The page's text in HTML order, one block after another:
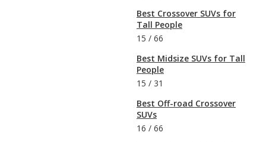
Best Crossover SUVs for
Tall People
15 / 66
Best Midsize SUVs for Tall
People
15 / 31
Best Off-road Crossover
SUVs
16 / 66